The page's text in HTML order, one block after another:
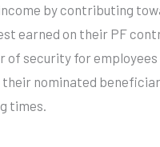
by contributing
earned on their PF
of security for
their nominated
times.